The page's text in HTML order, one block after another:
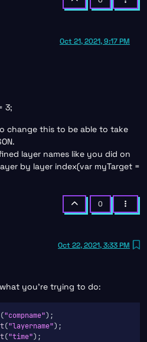
Oct 21, 2021, 9:17 PM
3;
change this to be able to take
layer names like you did on
by layer index(var myTarget =
0
Oct 22, 2021, 3:33 PM
you’re trying to do:
("compname"
("layername"
("time");